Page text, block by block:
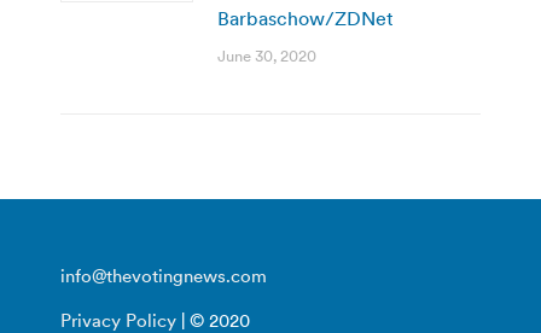
Barbaschow/ZDNet
June 30, 2020
info@thevotingnews.com
Privacy Policy | © 2020